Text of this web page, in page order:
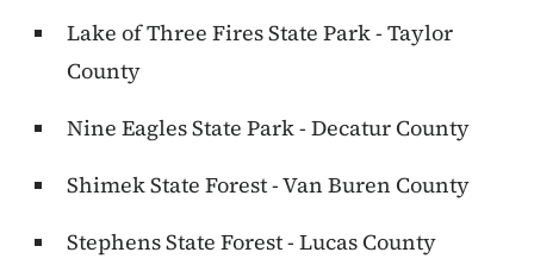
Lake of Three Fires State Park - Taylor
County
Nine Eagles State Park - Decatur County
Shimek State Forest - Van Buren County
Stephens State Forest - Lucas County